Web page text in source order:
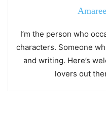
I’m the person who
characters. Someone
and writing. Here’s
lovers out